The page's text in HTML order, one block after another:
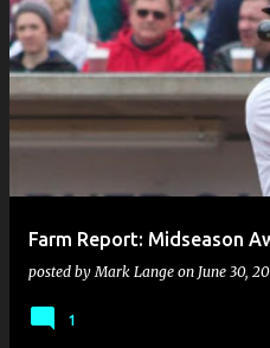
P
o
s
t
s
Farm Report: Midseason
posted byMark Lange on June 30,
1